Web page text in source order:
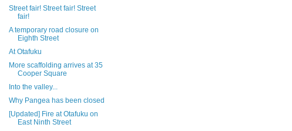
Street fair! Street fair! Street
fair!
A temporary road closure on
Eighth Street
At Otafuku
More scaffolding arrives at 35
Cooper Square
Into the valley...
Why Pangea has been closed
[Updated] Fire at Otafuku on
East Ninth Street